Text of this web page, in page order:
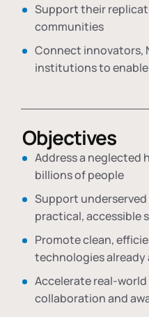
Support their
communities
Connect innovators,
institutions to
Objectives
Address a neglected
billions of people
Support
practical, accessible
Promote clean,
technologies already
Accelerate real-
collaboration and